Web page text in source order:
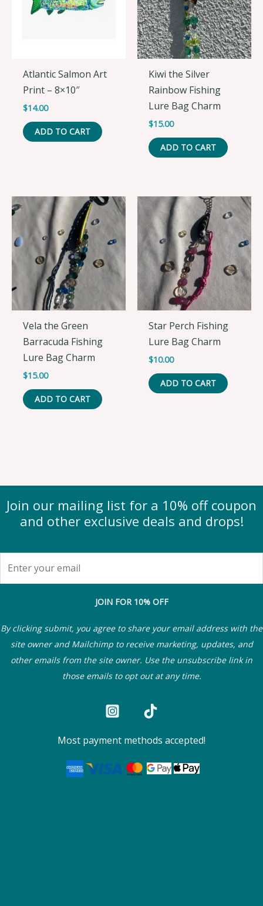
Atlantic Salmon Art
Print – 8×10″
$14.00
ADD TO CART
Kiwi the Silver
Rainbow Fishing
Lure Bag Charm
$15.00
ADD TO CART
Vela the Green
Barracuda Fishing
Lure Bag Charm
$15.00
ADD TO CART
Star Perch Fishing
Lure Bag Charm
$10.00
ADD TO CART
Join our mailing list for a 10% off coupon
and other exclusive deals and drops!
JOIN FOR 10% OFF
By clicking submit, you agree to share your email address with the
site owner and Mailchimp to receive marketing, updates, and
other emails from the site owner. Use the unsubscribe link in
those emails to opt out at any time.
Most payment methods accepted!